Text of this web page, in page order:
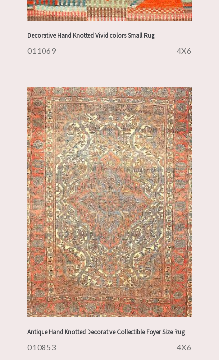
Decorative Hand Knotted Vivid colors Small Rug
011069 4X6
Antique Hand Knotted Decorative Collectible Foyer Size Rug
010853 4X6